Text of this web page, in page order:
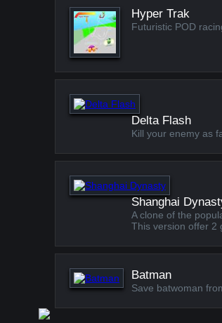
Hyper Trak
Futuristic POD
Delta Flash
Kill your enemy as
Shanghai
A clone of the
This version offer 2
Batman
Save batwoman